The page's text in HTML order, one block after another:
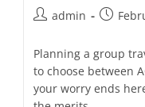
admin
Planning a group
to choose between
your worry ends